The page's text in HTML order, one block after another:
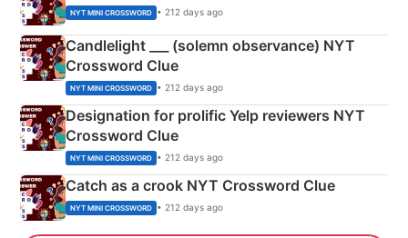
NYT MINI CROSSWORD • 212 days ago
Candlelight ___ (solemn observance) NYT
Crossword Clue
NYT MINI CROSSWORD • 212 days ago
Designation for prolific Yelp reviewers NYT
Crossword Clue
NYT MINI CROSSWORD • 212 days ago
Catch as a crook NYT Crossword Clue
NYT MINI CROSSWORD • 212 days ago